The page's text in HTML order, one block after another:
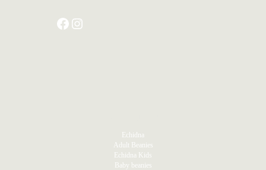
Echidna
Adult Beanies
Echidna Kids
Baby beanies